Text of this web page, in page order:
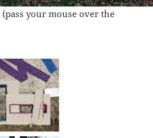
your mouse over the